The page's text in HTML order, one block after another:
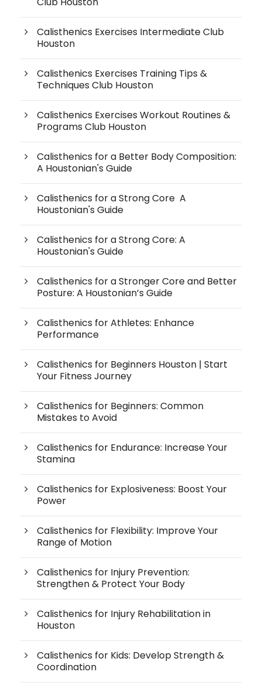
Calisthenics Exercises Intermediate Club
Houston
Calisthenics Exercises Training Tips &
Techniques Club Houston
Calisthenics Exercises Workout Routines &
Programs Club Houston
Calisthenics for a Better Body Composition:
A Houstonian's Guide
Calisthenics for a Strong Core A
Houstonian's Guide
Calisthenics for a Strong Core: A
Houstonian's Guide
Calisthenics for a Stronger Core and Better
Posture: A Houstonian’s Guide
Calisthenics for Athletes: Enhance
Performance
Calisthenics for Beginners Houston | Start
Your Fitness Journey
Calisthenics for Beginners: Common
Mistakes to Avoid
Calisthenics for Endurance: Increase Your
Stamina
Calisthenics for Explosiveness: Boost Your
Power
Calisthenics for Flexibility: Improve Your
Range of Motion
Calisthenics for Injury Prevention:
Strengthen & Protect Your Body
Calisthenics for Injury Rehabilitation in
Houston
Calisthenics for Kids: Develop Strength &
Coordination